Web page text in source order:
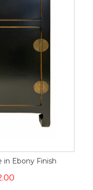
in Ebony Finish